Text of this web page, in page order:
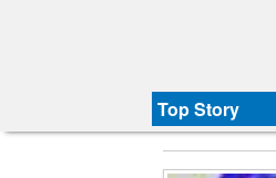
Top Story